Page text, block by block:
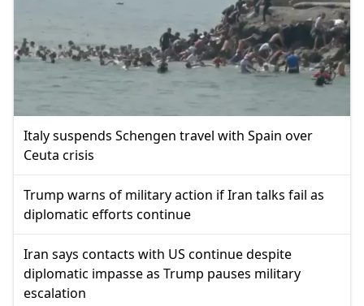
Italy suspends Schengen travel with Spain over
Ceuta crisis
Trump warns of military action if Iran talks fail as
diplomatic efforts continue
Iran says contacts with US continue despite
diplomatic impasse as Trump pauses military
escalation